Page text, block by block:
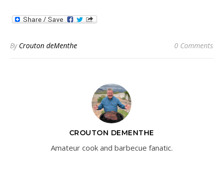
By Crouton deMenthe 0 Comments
CROUTON DEMENTHE
Amateur cook and barbecue fanatic.